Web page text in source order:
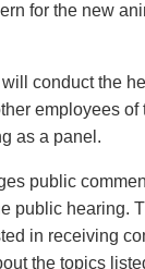
for the new
conduct the
employees of
as a panel.
public
public hearing.
in receiving
the topics